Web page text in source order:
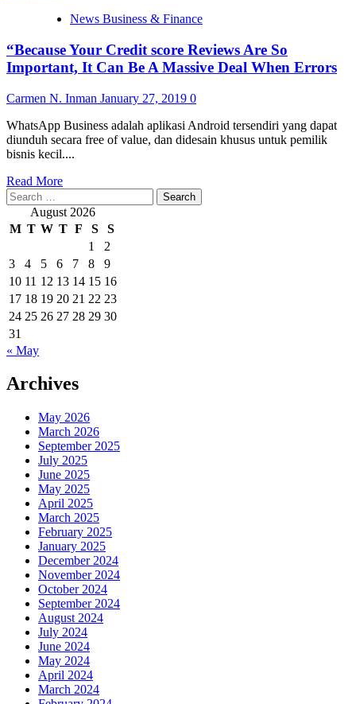
about
a
result
of
Your
Credit
Reports
Are
So
Vital,
It
Can
Be
A
Massive
When
Mistakes
News Business & Finance
“Because Your Credit score Reviews Are So
Important, It Can Be A Massive Deal When Errors
Carmen N. Inman January 27, 2019 0
WhatsApp Business adalah aplikasi Android tersendiri yang dapat
diunduh secara free of value, dan didesain khusus untuk pemilik
bisnis kecil....
Read MoreRead
about
“Because
Your
Credit
score
Reviews
Are
So
Important,
A
When
Errors
Search
for: August 2026
M T W T F S
S
1
2
3
4 5 6 7 8
9
10 11 12 13 14 15 16
17 18 19 20 21 22 23
24 25 26 27 28 29 30
31
« May
Archives
May 2026
March 2026
September 2025
July 2025
June 2025
May 2025
April 2025
March 2025
February 2025
January 2025
December 2024
November 2024
October 2024
September 2024
August 2024
July 2024
June 2024
May 2024
April 2024
March 2024